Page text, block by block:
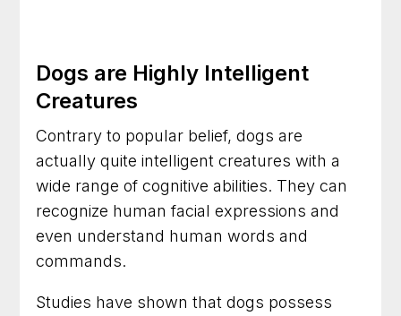
Dog Trainer in Frederick, Maryland for Dogs
With Everyday Behavior Problems
Dogs are Highly Intelligent
Creatures
Contrary to popular belief, dogs are
actually quite intelligent creatures with a
wide range of cognitive abilities. They can
recognize human facial expressions and
even understand human words and
commands.
Studies have shown that dogs possess